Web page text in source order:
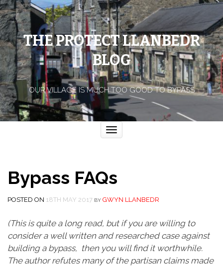
THE PROTECT LLANBEDR
BLOG
OUR VILLAGE IS MUCH TOO GOOD TO BYPASS
Toggle
navigation
Bypass FAQs
POSTED ON 18TH MAY 2017 BY GWYN LLANBEDR
(This is quite a long read, but if you are willing to
consider a well written and researched case against
building a bypass, then you will find it worthwhile.
The author refutes many of the partisan claims made